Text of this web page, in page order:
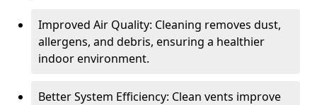
Improved Air Quality: Cleaning removes dust,
allergens, and debris, ensuring a healthier
indoor environment.
Better System Efficiency: Clean vents improve